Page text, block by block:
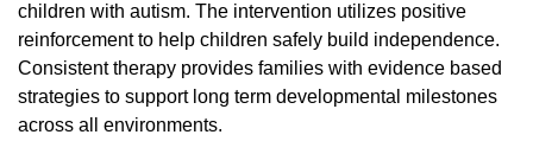
children with autism. The intervention utilizes positive
reinforcement to help children safely build independence.
Consistent therapy provides families with evidence based
strategies to support long term developmental milestones
across all environments.